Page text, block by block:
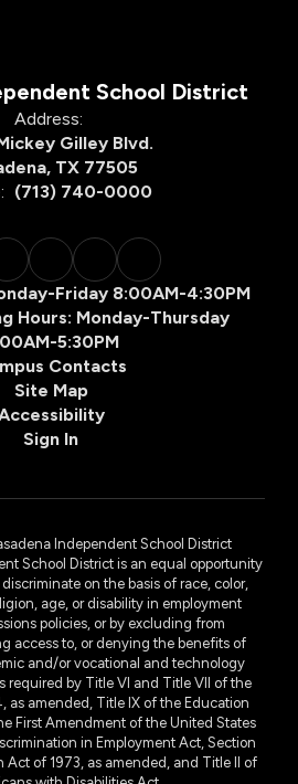
School District
Address:
Gilley Blvd.
TX 77505
(713) 740-0000
Friday 8:00AM-4:30PM
Hours: Monday-Thursday
5:30PM
Contacts
Site Map
Sign In
Independent School District
School District is an equal opportunity
on the basis of race, color,
age, or disability in employment
policies, or by excluding from
access to, or denying the benefits of
and/or vocational and technology
required by Title VI and Title VII of the
as amended, Title IX of the Education
First Amendment of the United States
in Employment Act, Section
of 1973, as amended, and Title II of